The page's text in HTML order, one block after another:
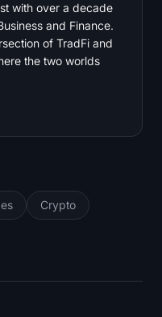
with over a decade
and Finance.
of TradFi and
the two worlds
Crypto